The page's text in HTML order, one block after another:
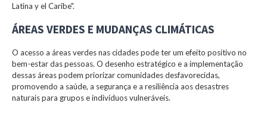
Latina y el Caribe".
ÁREAS VERDES E MUDANÇAS CLIMÁTICAS
O acesso a áreas verdes nas cidades pode ter um efeito positivo no
bem-estar das pessoas. O desenho estratégico e a implementação
dessas áreas podem priorizar comunidades desfavorecidas,
promovendo a saúde, a segurança e a resiliência aos desastres
naturais para grupos e indivíduos vulneráveis.